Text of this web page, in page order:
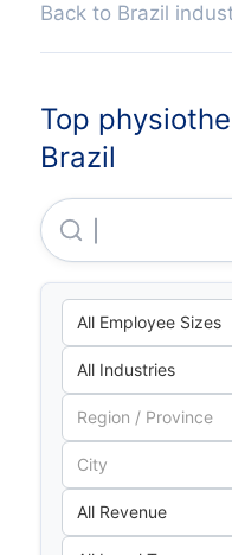
Back to Brazil
Top
Brazil